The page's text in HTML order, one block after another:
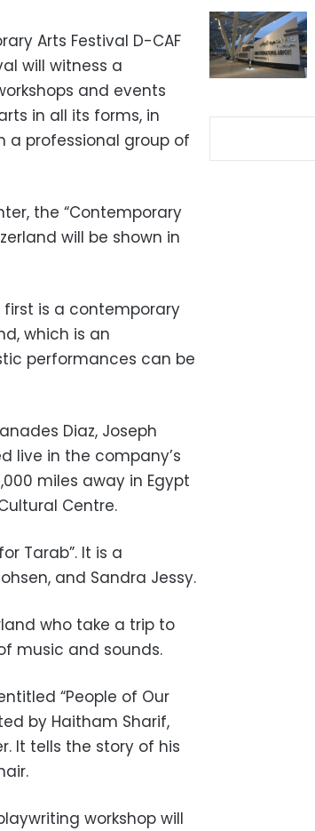
Arts Festival D-CAF
will witness a
and events
in all its forms, in
a professional group of
the “Contemporary
will be shown in
is a contemporary
which is an
performances can be
Diaz, Joseph
live in the company’s
miles away in Egypt
Centre.
Tarab”. It is a
and Sandra Jessy.
who take a trip to
music and sounds.
“People of Our
by Haitham Sharif,
It tells the story of his
workshop will